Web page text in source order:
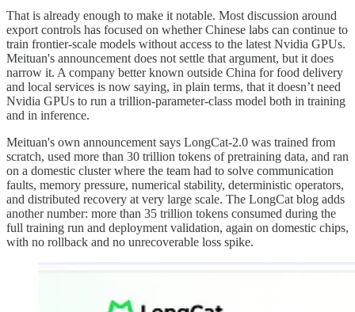
That is already enough to make it notable. Most discussion around
export controls has focused on whether Chinese labs can continue to
train frontier-scale models without access to the latest Nvidia GPUs.
Meituan's announcement does not settle that argument, but it does
narrow it. A company better known outside China for food delivery
and local services is now saying, in plain terms, that it doesn’t need
Nvidia GPUs to run a trillion-parameter-class model both in training
and in inference.
Meituan's own announcement says LongCat-2.0 was trained from
scratch, used more than 30 trillion tokens of pretraining data, and ran
on a domestic cluster where the team had to solve communication
faults, memory pressure, numerical stability, deterministic operators,
and distributed recovery at very large scale. The LongCat blog adds
another number: more than 35 trillion tokens consumed during the
full training run and deployment validation, again on domestic chips,
with no rollback and no unrecoverable loss spike.